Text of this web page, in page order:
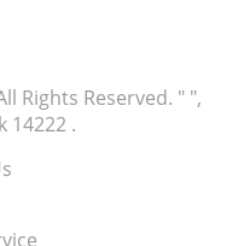
Rights Reserved. " ",
14222.